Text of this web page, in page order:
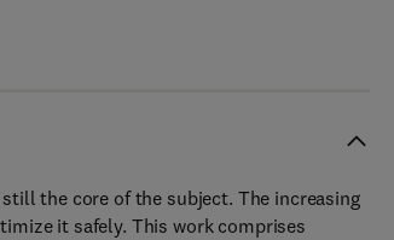
the core of the subject. The increasing
it safely. This work comprises